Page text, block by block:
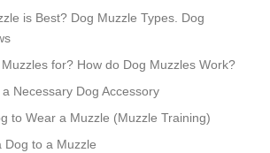
is Best? Dog Muzzle Types. Dog
for? How do Dog Muzzles Work?
Necessary Dog Accessory
to Wear a Muzzle (Muzzle Training)
Dog to a Muzzle